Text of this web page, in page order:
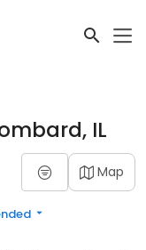
IL
Map